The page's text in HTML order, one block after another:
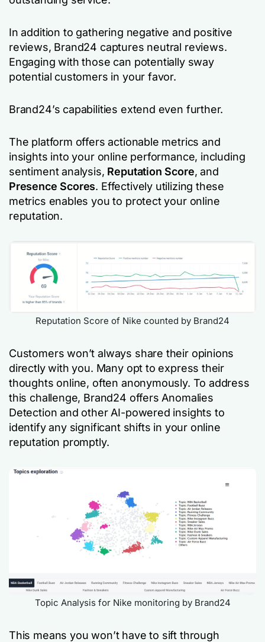
In addition to gathering negative and positive
reviews, Brand24 captures neutral reviews.
Engaging with those can potentially sway
potential customers in your favor.
Brand24’s capabilities extend even further.
The platform offers actionable metrics and
insights into your online performance, including
sentiment analysis, Reputation Score, and
Presence Scores. Effectively utilizing these
metrics enables you to protect your online
reputation.
Reputation Score of Nike counted by Brand24
Customers won’t always share their opinions
directly with you. Many opt to express their
thoughts online, often anonymously. To address
this challenge, Brand24 offers Anomalies
Detection and other AI-powered insights to
identify any significant shifts in your online
reputation promptly.
Topic Analysis for Nike monitoring by Brand24
This means you won’t have to sift through